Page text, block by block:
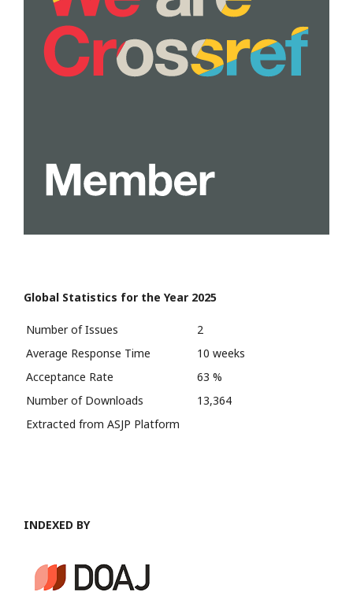
Global Statistics for the Year 2025
Number of Issues
2
Average Response Time
10 weeks
Acceptance Rate
63 %
Number of Downloads
13,364
Extracted from ASJP Platform
INDEXED BY